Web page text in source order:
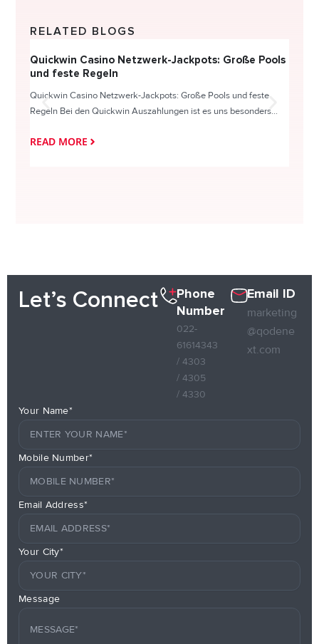
RELATED BLOGS
Quickwin Casino Netzwerk-Jackpots: Große Pools
und feste Regeln
Quickwin Casino Netzwerk-Jackpots: Große Pools und feste
Regeln Bei den Quickwin Auszahlungen ist es uns besonders...
READ MORE
Let’s Connect
Phone
Number
022-
61614343
/ 4303
/ 4305
/ 4330
Email ID
marketing
@qodene
xt.com
Your Name*
Mobile Number*
Email Address*
Your City*
Message